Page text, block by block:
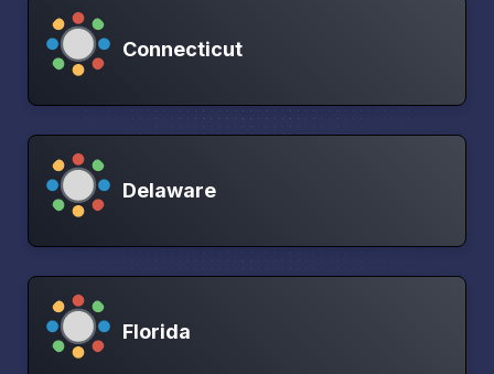
Connecticut
Delaware
Florida